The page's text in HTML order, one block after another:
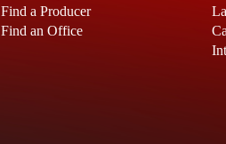
Find a Producer
Find an Office